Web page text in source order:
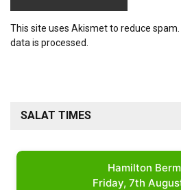
This site uses Akismet to reduce spam.
data is processed.
SALAT TIMES
Hamilton
Friday, 7th